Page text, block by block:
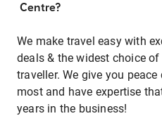
Centre?
We make travel easy with
deals & the widest choice
traveller. We give you
most and have expertise
years in the business!